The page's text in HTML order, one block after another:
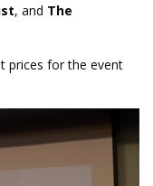
, and The
prices for the event